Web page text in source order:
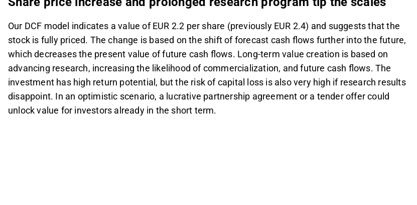
Our DCF model indicates a value of EUR 2.2 per share (previously EUR 2.4) and suggests that the
stock is fully priced. The change is based on the shift of forecast cash flows further into the future,
which decreases the present value of future cash flows. Long-term value creation is based on
advancing research, increasing the likelihood of commercialization, and future cash flows. The
investment has high return potential, but the risk of capital loss is also very high if research results
disappoint. In an optimistic scenario, a lucrative partnership agreement or a tender offer could
unlock value for investors already in the short term.